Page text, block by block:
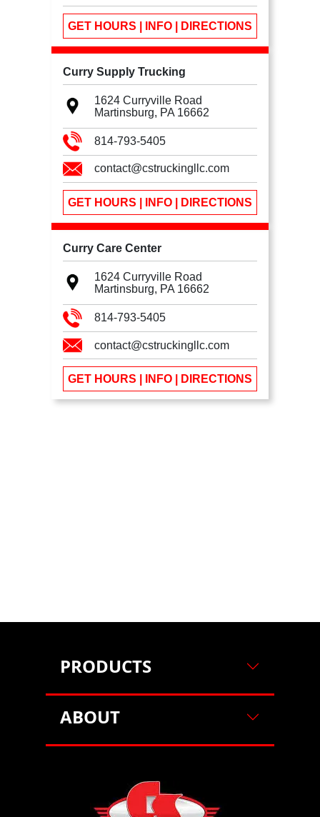
GET HOURS | INFO | DIRECTIONS
Curry Supply Trucking
1624 Curryville Road
Martinsburg, PA 16662
814-793-5405
contact@cstruckingllc.com
GET HOURS | INFO | DIRECTIONS
Curry Care Center
1624 Curryville Road
Martinsburg, PA 16662
814-793-5405
contact@cstruckingllc.com
GET HOURS | INFO | DIRECTIONS
PRODUCTS
ABOUT